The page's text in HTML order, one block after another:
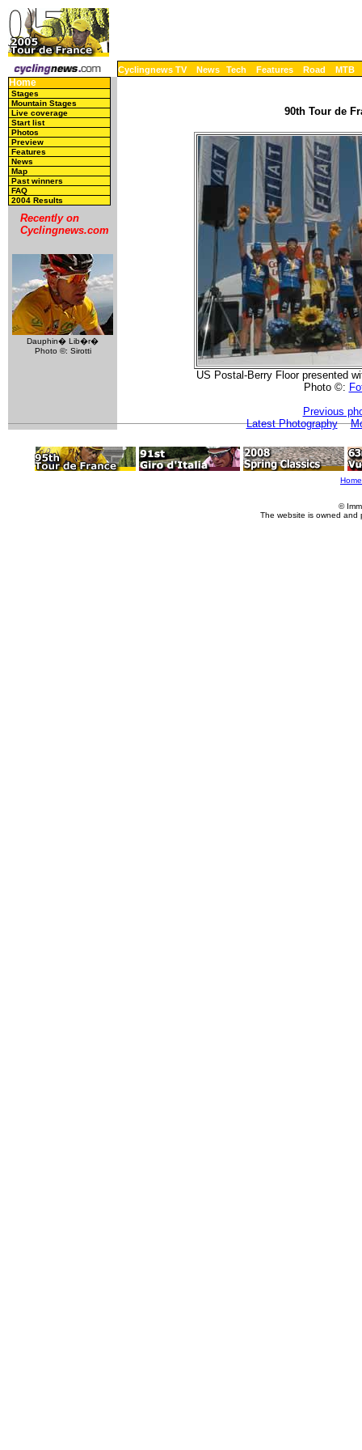
Cyclingnews TV News Tech Features Road MTB
Home
Stages
Mountain Stages
Live coverage
Start list
Photos
Preview
Features
News
Map
Past winners
FAQ
2004 Results
Recently on
Cyclingnews.com
Dauphin� Lib�r�
Photo ©: Sirotti
90th Tour de
US Postal-Berry Floor presented
Photo ©:
Previous
Latest Photography
Home
©
The website is owned and